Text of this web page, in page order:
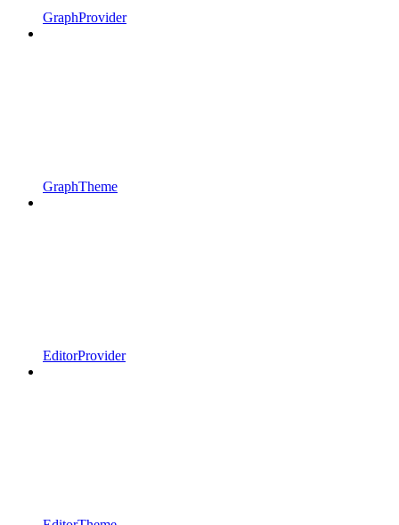
GraphProvider
GraphTheme
EditorProvider